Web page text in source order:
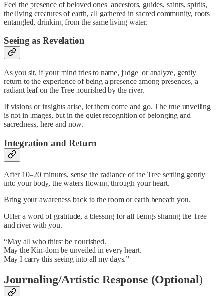
Feel the presence of beloved ones, ancestors, guides, saints, spirits,
the living creatures of earth, all gathered in sacred community, roots
entangled, drinking from the same living water.
Seeing as Revelation
As you sit, if your mind tries to name, judge, or analyze, gently
return to the experience of being a presence among presences, a
radiant leaf on the Tree nourished by the river.
If visions or insights arise, let them come and go. The true unveiling
is not in images, but in the quiet recognition of belonging and
sacredness, here and now.
Integration and Return
After 10–20 minutes, sense the radiance of the Tree settling gently
into your body, the waters flowing through your heart.
Bring your awareness back to the room or earth beneath you.
Offer a word of gratitude, a blessing for all beings sharing the Tree
and river with you.
“May all who thirst be nourished.
May the Kin-dom be unveiled in every heart.
May I carry this seeing into all my days.”
Journaling/Artistic Response (Optional)